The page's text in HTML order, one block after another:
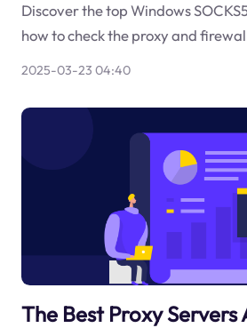
Discover the top Windows
how to check the proxy and
2025-03-23 04:40
The Best Proxy Servers